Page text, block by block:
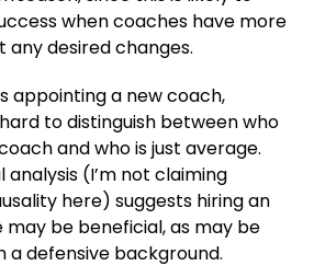
when coaches have more
desired changes.
appointing a new coach,
to distinguish between who
and who is just average.
(I’m not claiming
here) suggests hiring an
be beneficial, as may be
a defensive background.